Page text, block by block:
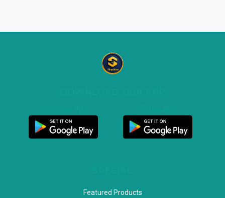
Featured Products